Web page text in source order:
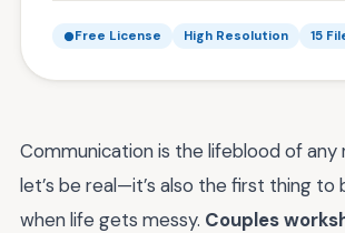
Free License High Resolution 15
Communication is the lifeblood of any
let’s be real—it’s also the first thing to
when life gets messy. Couples